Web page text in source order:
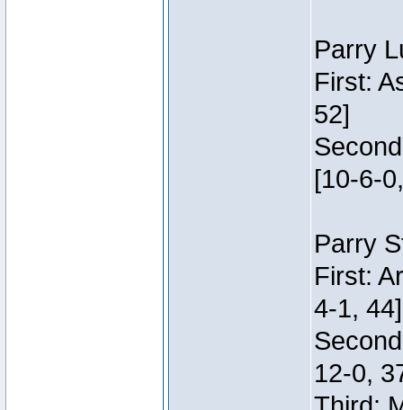
Parry
First:
52]
[10-6-
Parry
First:
4-1, 44]
12-0,